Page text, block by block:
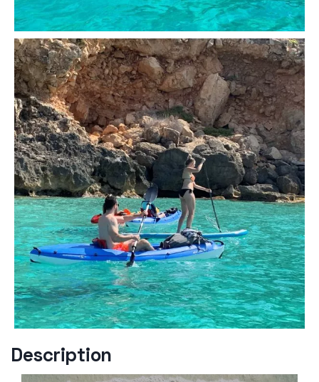
Description